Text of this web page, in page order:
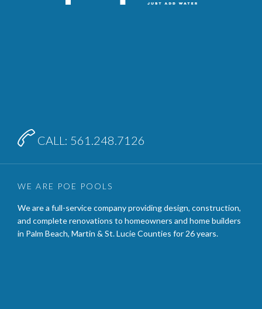
 CALL: 561.248.7126
WE ARE POE POOLS
We are a full-service company providing design, construction,
and complete renovations to homeowners and home builders
in Palm Beach, Martin & St. Lucie Counties for 26 years.